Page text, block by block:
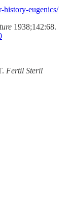
history-eugenics/
1938;142:68.
Fertil Steril